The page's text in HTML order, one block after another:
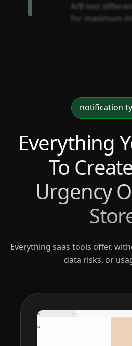
A/B test
for maximum
notification
Everything
To
Urgency
Everything saas tools offer,
data risks, or